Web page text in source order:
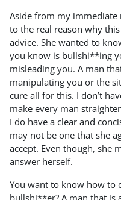
Aside from my
to the real reason why
advice. She wanted to
you know is bullshi**ing
misleading you. A man
manipulating you or the
cure all for this. I don’t
make every man
I do have a clear and
may not be one that she
accept. Even though, she
answer herself.
You want to know how to